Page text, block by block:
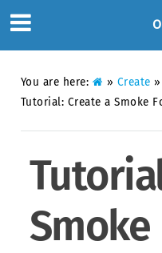
You are here: » Create »
Tutorial: Create a Smoke